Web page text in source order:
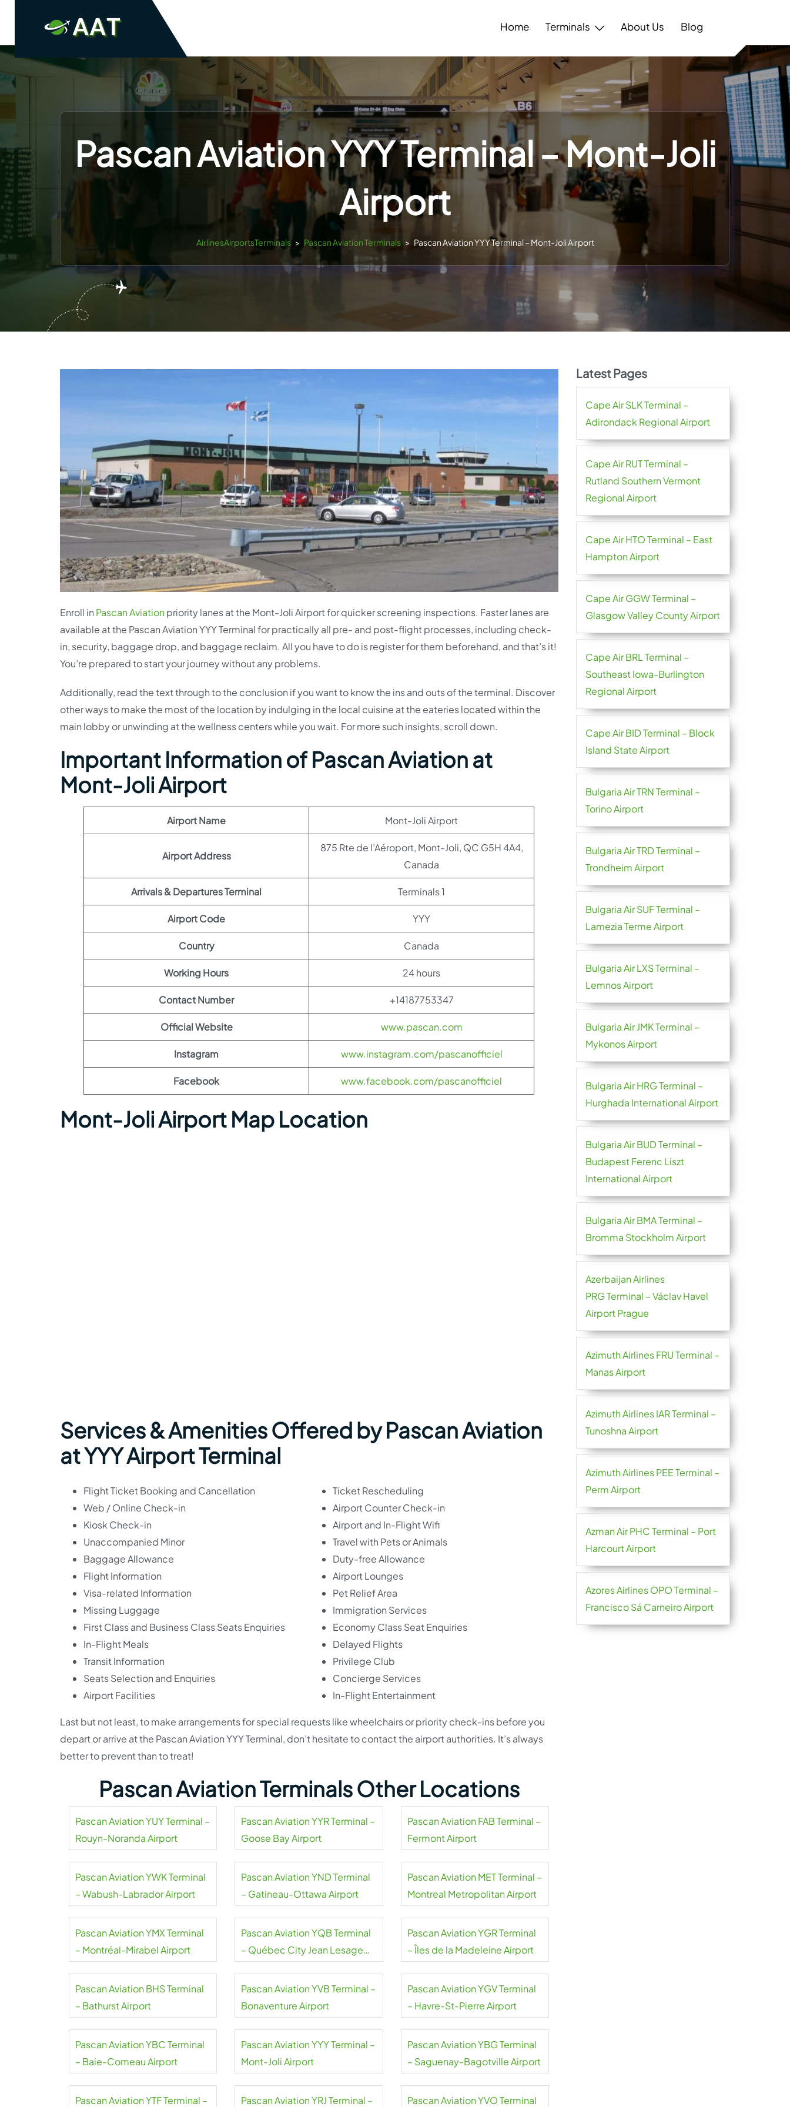
Home Terminals About Us Blog
Pascan Aviation YYY Terminal – Mont-Joli
Airport
AirlinesAirportsTerminals > Pascan Aviation Terminals > Pascan Aviation YYY Terminal – Mont-Joli Airport
Enroll in Pascan Aviationpriority lanes at the Mont-Joli Airport for quicker screening inspections. Faster lanes are
available at the Pascan Aviation YYY Terminal for practically all pre- and post-flight processes, including check-
in, security, baggage drop, and baggage reclaim. All you have to do is register for them beforehand, and that’s it!
You’re prepared to start your journey without any problems.
Additionally, read the text through to the conclusion if you want to know the ins and outs of the terminal. Discover
other ways to make the most of the location by indulging in the local cuisine at the eateries located within the
main lobby or unwinding at the wellness centers while you wait. For more such insights, scroll down.
Important Information of Pascan Aviation at
Mont-Joli Airport
Airport Name Mont-Joli Airport
Airport Address
875 Rte de l’Aéroport, Mont-Joli, QC G5H 4A4,
Canada
Arrivals & Departures Terminal Terminals 1
Airport Code YYY
Country Canada
Working Hours 24 hours
Contact Number +14187753347
Official Website www.pascan.com
Instagram www.instagram.com/pascanofficiel
Facebook www.facebook.com/pascanofficiel
Mont-Joli Airport Map Location
Services & Amenities Offered by Pascan Aviation
at YYY Airport Terminal
Flight Ticket Booking and Cancellation
Web / Online Check-in
Kiosk Check-in
Unaccompanied Minor
Baggage Allowance
Flight Information
Visa-related Information
Missing Luggage
First Class and Business Class Seats Enquiries
In-Flight Meals
Transit Information
Seats Selection and Enquiries
Airport Facilities
Ticket Rescheduling
Airport Counter Check-in
Airport and In-Flight Wifi
Travel with Pets or Animals
Duty-free Allowance
Airport Lounges
Pet Relief Area
Immigration Services
Economy Class Seat Enquiries
Delayed Flights
Privilege Club
Concierge Services
In-Flight Entertainment
Last but not least, to make arrangements for special requests like wheelchairs or priority check-ins before you
depart or arrive at the Pascan Aviation YYY Terminal, don’t hesitate to contact the airport authorities. It’s always
better to prevent than to treat!
Pascan Aviation Terminals Other Locations
Pascan Aviation YUY Terminal –
Rouyn-Noranda Airport
Pascan Aviation YYR Terminal –
Goose Bay Airport
Pascan Aviation FAB Terminal –
Fermont Airport
Pascan Aviation YWK Terminal
– Wabush-Labrador Airport
Pascan Aviation YND Terminal
– Gatineau-Ottawa Airport
Pascan Aviation MET Terminal –
Montreal Metropolitan Airport
Pascan Aviation YMX Terminal
– Montréal-Mirabel Airport
Pascan Aviation YQB Terminal
– Québec City Jean Lesage
Pascan Aviation YGR Terminal
– Îles de la Madeleine Airport
Pascan Aviation BHS Terminal
– Bathurst Airport
Pascan Aviation YVB Terminal –
Bonaventure Airport
Pascan Aviation YGV Terminal
– Havre-St-Pierre Airport
Pascan Aviation YBC Terminal
– Baie-Comeau Airport
Pascan Aviation YYY Terminal –
Mont-Joli Airport
Pascan Aviation YBG Terminal
– Saguenay-Bagotville Airport
Pascan Aviation YTF Terminal – Pascan Aviation YRJ Terminal – Pascan Aviation YVO Terminal
Latest Pages
Cape Air SLK Terminal –
Adirondack Regional Airport
Cape Air RUT Terminal –
Rutland Southern Vermont
Regional Airport
Cape Air HTO Terminal – East
Hampton Airport
Cape Air GGW Terminal –
Glasgow Valley County Airport
Cape Air BRL Terminal –
Southeast Iowa-Burlington
Regional Airport
Cape Air BID Terminal – Block
Island State Airport
Bulgaria Air TRN Terminal –
Torino Airport
Bulgaria Air TRD Terminal –
Trondheim Airport
Bulgaria Air SUF Terminal –
Lamezia Terme Airport
Bulgaria Air LXS Terminal –
Lemnos Airport
Bulgaria Air JMK Terminal –
Mykonos Airport
Bulgaria Air HRG Terminal –
Hurghada International Airport
Bulgaria Air BUD Terminal –
Budapest Ferenc Liszt
International Airport
Bulgaria Air BMA Terminal –
Bromma Stockholm Airport
Azerbaijan Airlines
PRG Terminal – Václav Havel
Airport Prague
Azimuth Airlines FRU Terminal –
Manas Airport
Azimuth Airlines IAR Terminal –
Tunoshna Airport
Azimuth Airlines PEE Terminal –
Perm Airport
Azman Air PHC Terminal – Port
Harcourt Airport
Azores Airlines OPO Terminal –
Francisco Sá Carneiro Airport